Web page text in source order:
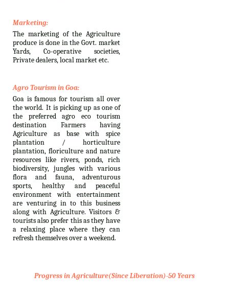
Marketing:
The marketing of the Agriculture
produce is done in the Govt. market
Yards, Co-operative societies,
Private dealers, local market etc.
Agro Tourism in Goa:
Goa is famous for tourism all over
the world. It is picking up as one of
the preferred agro eco tourism
destination Farmers having
Agriculture as base with spice
plantation / horticulture
plantation, floriculture and nature
resources like rivers, ponds, rich
biodiversity, jungles with various
flora and fauna, adventurous
sports, healthy and peaceful
environment with entertainment
are venturing in to this business
along with Agriculture. Visitors &
tourists also prefer this as they have
a relaxing place where they can
refresh themselves over a weekend.
Progress in Agriculture(Since Liberation)-50 Years